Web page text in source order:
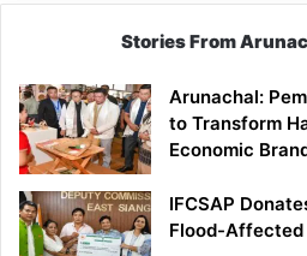
Stories From
Arunachal:
to Transform
Economic
IFCSAP
Flood-Affected